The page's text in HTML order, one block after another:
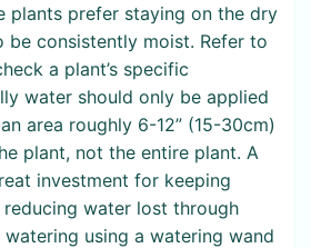
plants prefer staying on the dry
be consistently moist. Refer to
a plant’s specific
water should only be applied
area roughly 6-12” (15-30cm)
plant, not the entire plant. A
investment for keeping
water lost through
using a watering wand